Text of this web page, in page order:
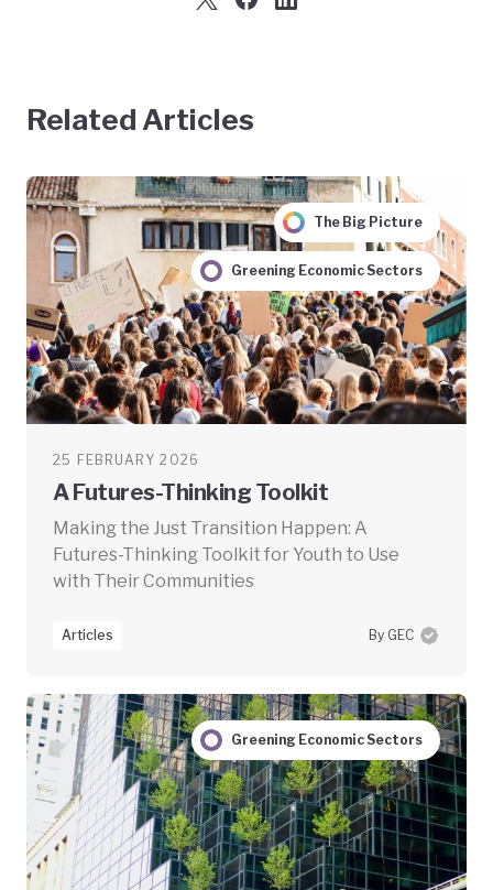
Related Articles
The Big Picture
Greening Economic Sectors
25 FEBRUARY 2026
A Futures-Thinking Toolkit
Making the Just Transition Happen: A
Futures-Thinking Toolkit for Youth to Use
with Their Communities
Articles By GEC
Greening Economic Sectors